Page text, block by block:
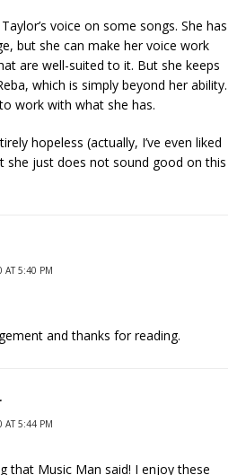
voice on some songs. She has
but she can make her voice work
are well-suited to it. But she keeps
which is simply beyond her ability.
work with what she has.
hopeless (actually, I’ve even liked
she just does not sound good on this
AT 5:40 PM
and thanks for reading.
AT 5:44 PM
that Music Man said! I enjoy these